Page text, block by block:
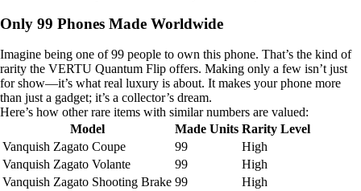
Only 99 Phones Made Worldwide
Imagine being one of 99 people to own this phone. That’s the kind of
rarity the VERTU Quantum Flip offers. Making only a few isn’t just
for show—it’s what real luxury is about. It makes your phone more
than just a gadget; it’s a collector’s dream.
Here’s how other rare items with similar numbers are valued:
Model
Made Units Rarity Level
Vanquish Zagato Coupe
99
High
Vanquish Zagato Volante
99
High
Vanquish Zagato Shooting Brake 99
High